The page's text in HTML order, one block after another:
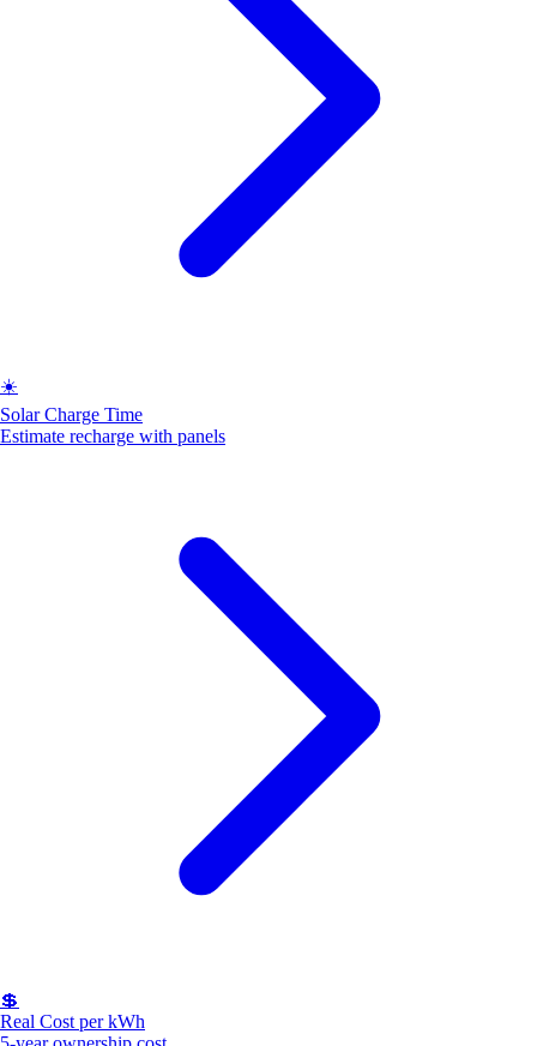
☀️
Solar Charge Time
Estimate recharge with panels
💲
Real Cost per kWh